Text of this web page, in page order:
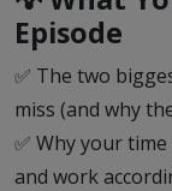
Episode
✅ The two
miss (and why
✅ Why your
and work